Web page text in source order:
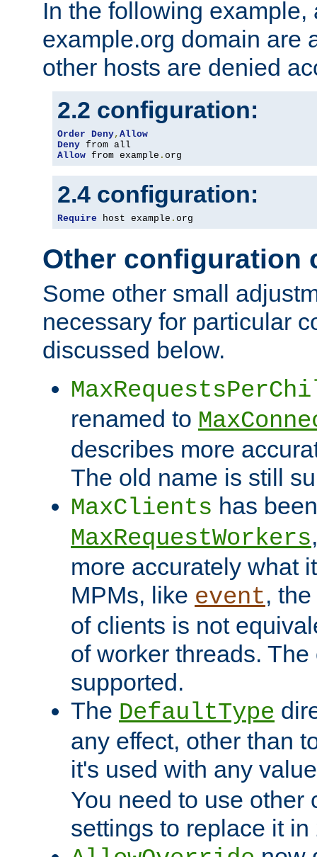
In the following example,
example.org domain are
other hosts are denied
2.2 configuration:
Order Deny, Allow
Deny
Allow from example . org
2.4 configuration:
Require host example . org
Other configuration
Some other small
necessary for particular
discussed below.
renamed to
describes more
The old name is still
MaxClients has
MaxRequestWorkers
more accurately what
MPMs, like event,
of clients is not
of worker threads.
supported.
The DefaultType
any effect, other than
it's used with any
You need to use other
settings to replace it in